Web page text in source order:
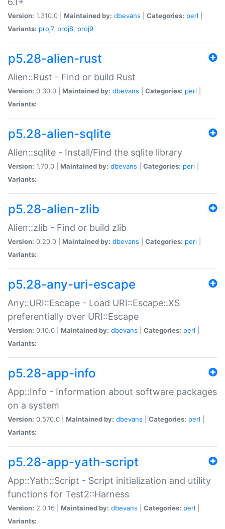
Version: 1.310.0 | Maintained by: dbevans Categories: perl
Variants: proj7, proj8, proj9
p5.28-alien-rust
Alien::Rust - Find or build Rust
Version: 0.30.0 | Maintained by: dbevans Categories: perl
Variants:
p5.28-alien-sqlite
Alien::sqlite - Install/Find the sqlite library
Version: 1.70.0 | Maintained by: dbevans Categories: perl
Variants:
p5.28-alien-zlib
Alien::zlib - Find or build zlib
Version: 0.20.0 | Maintained by: dbevans Categories: perl
Variants:
p5.28-any-uri-escape
Any::URI::Escape - Load URI::Escape::XS
preferentially over URI::Escape
Version: 0.10.0 | Maintained by: dbevans Categories: perl
Variants:
p5.28-app-info
App::Info - Information about software packages
on a system
Version: 0.570.0 | Maintained by: dbevans Categories: perl
Variants:
p5.28-app-yath-script
App::Yath::Script - Script initialization and utility
functions for Test2::Harness
Version: 2.0.16 | Maintained by: dbevans Categories: perl
Variants: